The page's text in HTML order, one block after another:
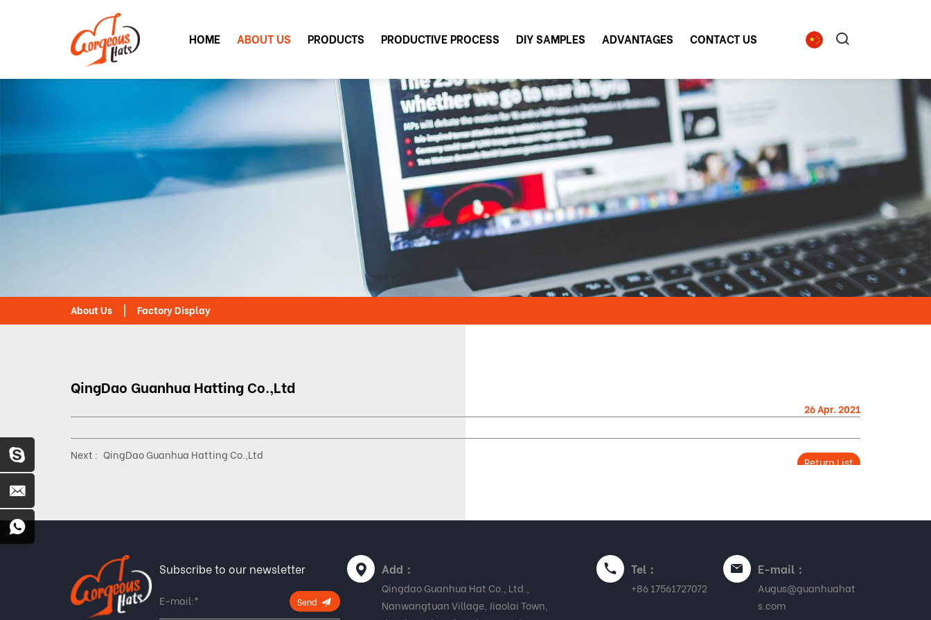
HOME ABOUT US PRODUCTS PRODUCTIVE PROCESS DIY SAMPLES ADVANTAGES CONTACT US
About Us Factory Display
QingDao Guanhua Hatting Co.,Ltd
26 Apr. 2021
Next : QingDao Guanhua Hatting Co.,Ltd
Return List
Subscribe to our newsletter
Send
Add：
Qingdao Guanhua Hat Co., Ltd.,
Nanwangtuan Village, Jiaolai Town,
Tel：
+86 17561727072
E-mail：
Augus@guanhuahat
s.com